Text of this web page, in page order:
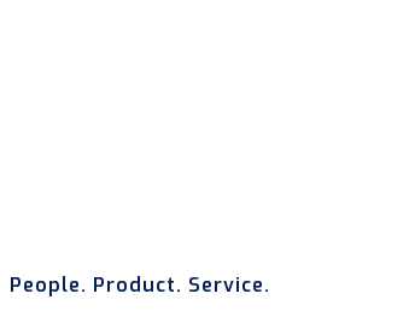
People. Product. Service.